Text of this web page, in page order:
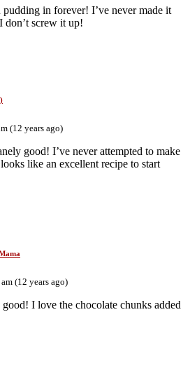
pudding in forever! I’ve never made it
don’t screw it up!
(12 years ago)
good! I’ve never attempted to make
like an excellent recipe to start
(12 years ago)
I love the chocolate chunks added